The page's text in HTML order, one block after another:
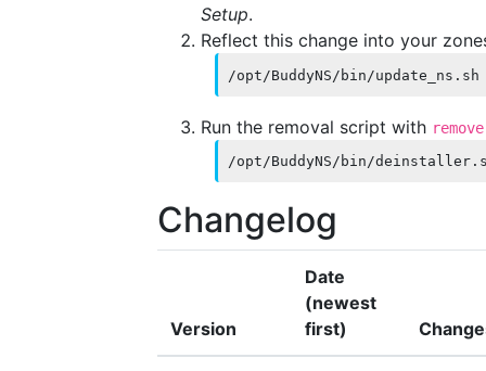
Setup.
Reflect this change into your
/opt/BuddyNS/bin/update_ns.sh
Run the removal script with remove
/opt/BuddyNS/bin/
Changelog
Version
Date
(newest
first)